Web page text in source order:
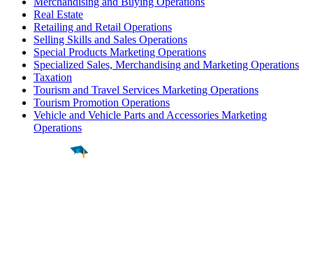
Real Estate
Retailing and Retail Operations
Selling Skills and Sales Operations
Special Products Marketing Operations
Specialized Sales, Merchandising and Marketing Operations
Taxation
Tourism and Travel Services Marketing Operations
Tourism Promotion Operations
Vehicle and Vehicle Parts and Accessories Marketing
Operations